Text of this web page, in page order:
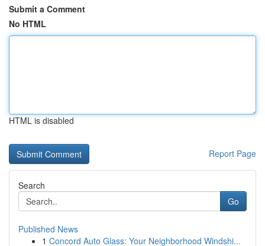
Submit a Comment
No HTML
HTML is disabled
Report Page
Search
Go
Published News
1 Concord Auto Glass: Your Neighborhood Windshi...